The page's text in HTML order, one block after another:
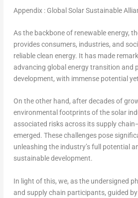
Appendix : Global Solar Sustainable
As the backbone of renewable energy,
provides consumers, industries, and
reliable clean energy. It has made
advancing global energy transition and
development, with immense potential
On the other hand, after decades of
environmental footprints of the solar
associated risks across its supply
emerged. These challenges pose
unleashing the industry’s full potential
sustainable development.
In light of this, we, as the undersigned
and supply chain participants, guided